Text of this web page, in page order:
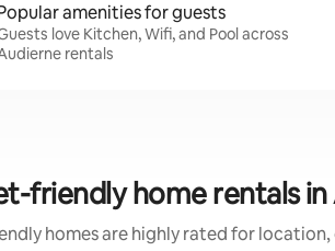
amenities for guests
love Kitchen, Wifi, and Pool across
rentals
friendly home rentals
homes are highly rated for location,